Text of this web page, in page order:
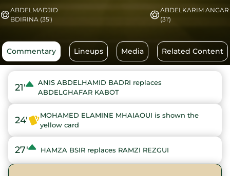
ABDELMADJID
BDIRINA (35')
ABDELKARIM ANGAR
(31')
Commentary Lineups Media Related Content
21'
ANIS ABDELHAMID BADRI replaces
ABDELGHAFAR KABOT
24'
MOHAMED ELAMINE MHAIAOUI is shown the
yellow card
27' HAMZA BSIR replaces RAMZI REZGUI